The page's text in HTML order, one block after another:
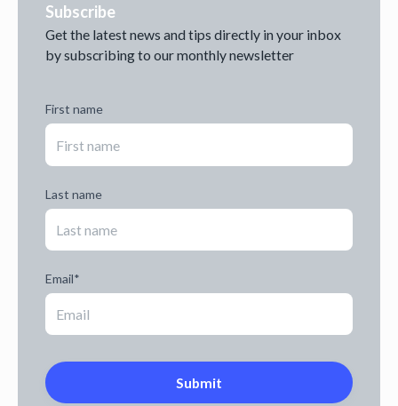
Subscribe
Get the latest news and tips directly in your inbox
by subscribing to our monthly newsletter
First name
Last name
Email*